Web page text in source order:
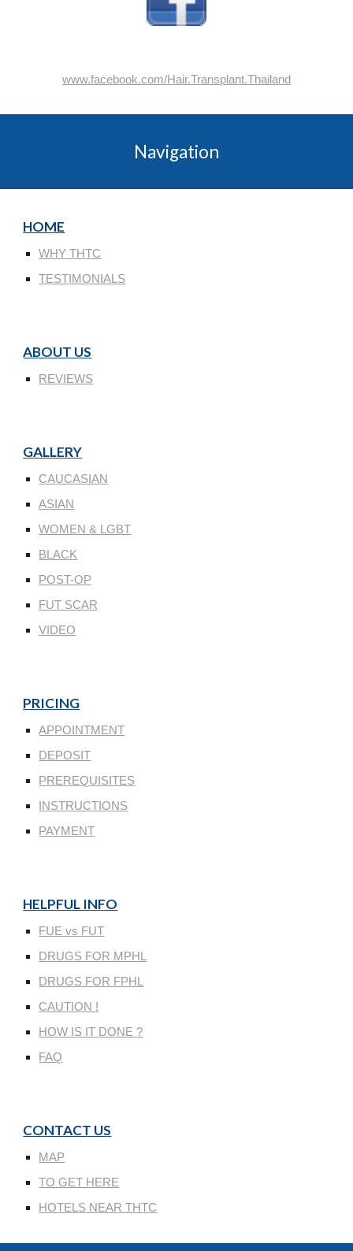
www.facebook.com/Hair.Transplant.Thailand
Navigation
HOME
WHY THTC
TESTIMONIALS
ABOUT US
REVIEWS
GALLERY
CAUCASIAN
ASIAN
WOMEN & LGBT
BLACK
POST-OP
FUT SCAR
VIDEO
PRICING
APPOINTMENT
DEPOSIT
PREREQUISITES
INSTRUCTIONS
PAYMENT
HELPFUL INFO
FUE vs FUT
DRUGS FOR MPHL
DRUGS FOR FPHL
CAUTION !
HOW IS IT DONE ?
FAQ
CONTACT US
MAP
TO GET HERE
HOTELS NEAR THTC